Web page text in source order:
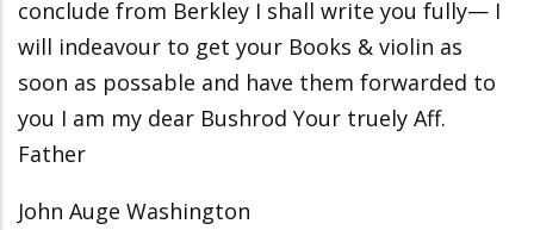
conclude from Berkley I shall write you fully— I
will indeavour to get your Books & violin as
soon as possable and have them forwarded to
you I am my dear Bushrod Your truely Aff.
Father
John Auge Washington